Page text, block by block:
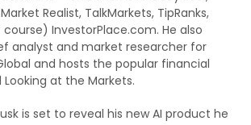
Realist, TalkMarkets, TipRanks,
InvestorPlace.com. He also
analyst and market researcher for
and hosts the popular financial
at the Markets.
is set to reveal his new AI product he